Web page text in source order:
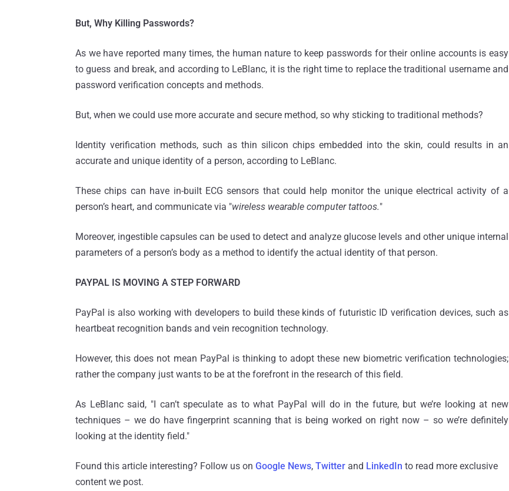
But, Why Killing Passwords?
As we have reported many times, the human nature to keep passwords for their online accounts is easy
to guess and break, and according to LeBlanc, it is the right time to replace the traditional username and
password verification concepts and methods.
But, when we could use more accurate and secure method, so why sticking to traditional methods?
Identity verification methods, such as thin silicon chips embedded into the skin, could results in an
accurate and unique identity of a person, according to LeBlanc.
These chips can have in-built ECG sensors that could help monitor the unique electrical activity of a
person’s heart, and communicate via "wireless wearable computer tattoos."
Moreover, ingestible capsules can be used to detect and analyze glucose levels and other unique internal
parameters of a person’s body as a method to identify the actual identity of that person.
PAYPAL IS MOVING A STEP FORWARD
PayPal is also working with developers to build these kinds of futuristic ID verification devices, such as
heartbeat recognition bands and vein recognition technology.
However, this does not mean PayPal is thinking to adopt these new biometric verification technologies;
rather the company just wants to be at the forefront in the research of this field.
As LeBlanc said, "I can’t speculate as to what PayPal will do in the future, but we’re looking at new
techniques – we do have fingerprint scanning that is being worked on right now – so we’re definitely
looking at the identity field."
Found this article interesting? Follow us on Google News, Twitter and LinkedIn to read more exclusive
content we post.